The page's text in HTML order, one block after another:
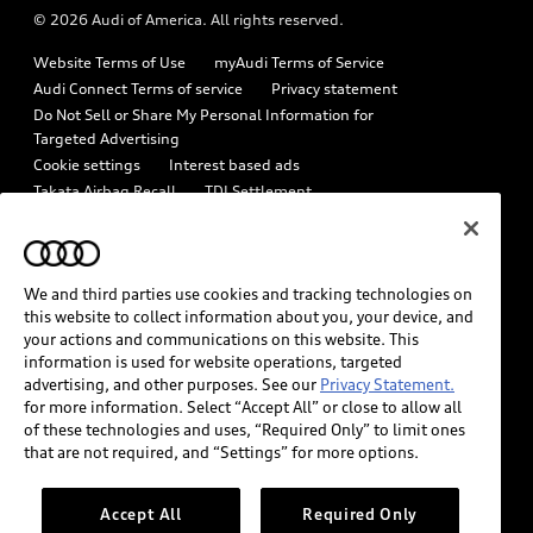
Audi Roadside Assistance
In-Use Verification Program
Audi Care Maintenance Programs
Emissions Modification Lookup
Recalls
Battery Information
Tech tutorial videos
Driver Assistance
© 2026 Audi of America. All rights reserved.
Website Terms of Use
myAudi Terms of Service
Audi Connect Terms of service
Privacy statement
Do Not Sell or Share My Personal Information for
Targeted Advertising
Cookie settings
Interest based ads
Takata Airbag Recall
TDI Settlement
How to Disconnect Remote Vehicle Access
California Consumer Notice
Decarbonization statement
Careers
Newsroom
Accessibility
INDUSTRY GUIDANCE FOR EMERGENCY RESPONDERS
Audi of America takes efforts to ensure the accuracy of
information on the general vehicle information pages. Models are
that are not available on the US model. As errors may occur or
availability may change, please see dealer for complete details
We and third parties use cookies and tracking technologies on
this website to collect information about you, your device, and
your actions and communications on this website. This
information is used for website operations, targeted
advertising, and other purposes. See our Privacy Statement.
for more information. Select “Accept All” or close to allow all
of these technologies and uses, “Required Only” to limit ones
that are not required, and “Settings” for more options.
Accept All Required Only